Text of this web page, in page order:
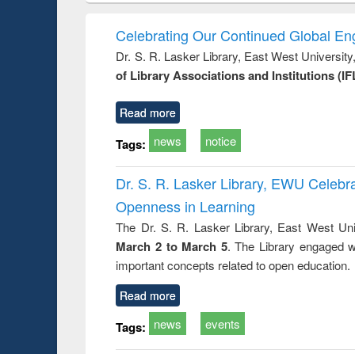
and report
: a
Celebrating Our Continued Global
Dr. S. R. Lasker Library, East West
of Library Associations and Institutions
Read more
Tags: news notice
Dr. S. R. Lasker Library, EWU
Openness in Learning
The Dr. S. R. Lasker Library, East West
March 2 to March 5. The Library engaged
important concepts related to open education.
Read more
Tags: news events